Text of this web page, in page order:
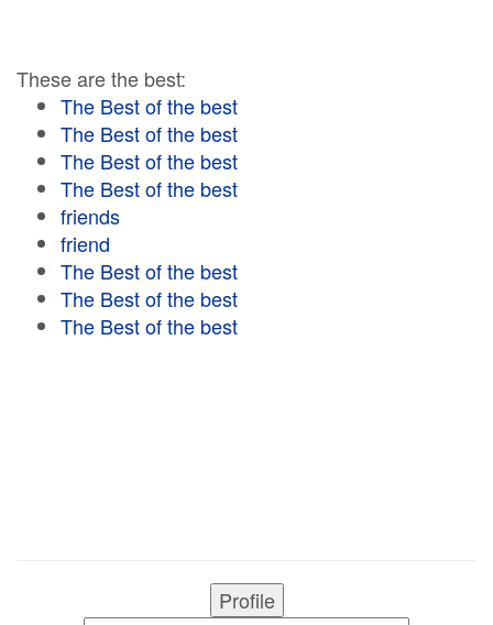
These are the best:
The Best of the best
The Best of the best
The Best of the best
The Best of the best
friends
friend
The Best of the best
The Best of the best
The Best of the best
Profile